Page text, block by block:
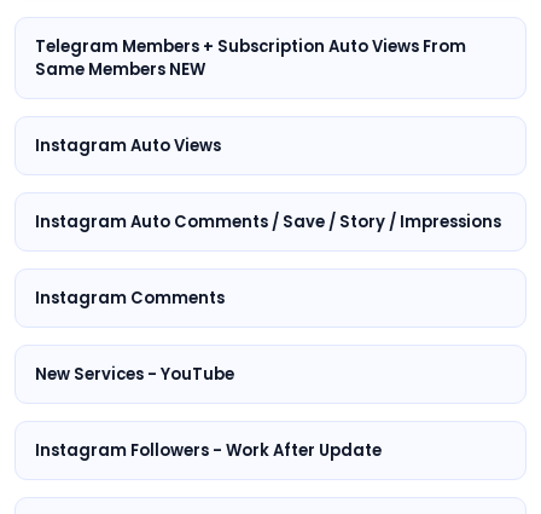
Telegram Members + Subscription Auto Views From
Same Members NEW
Instagram Auto Views
Instagram Auto Comments / Save / Story / Impressions
Instagram Comments
New Services - YouTube
Instagram Followers - Work After Update